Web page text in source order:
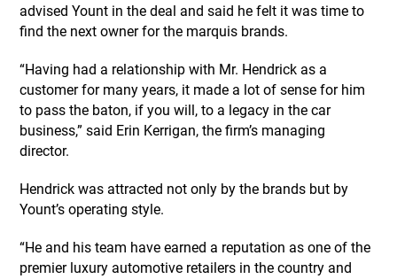
advised Yount in the deal and said he felt it was time to
find the next owner for the marquis brands.
“Having had a relationship with Mr. Hendrick as a
customer for many years, it made a lot of sense for him
to pass the baton, if you will, to a legacy in the car
business,” said Erin Kerrigan, the firm’s managing
director.
Hendrick was attracted not only by the brands but by
Yount’s operating style.
“He and his team have earned a reputation as one of the
premier luxury automotive retailers in the country and